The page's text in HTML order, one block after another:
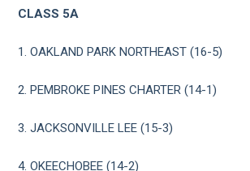
CLASS 5A
1. OAKLAND PARK NORTHEAST (16-5)
2. PEMBROKE PINES CHARTER (14-1)
3. JACKSONVILLE LEE (15-3)
4. OKEECHOBEE (14-2)